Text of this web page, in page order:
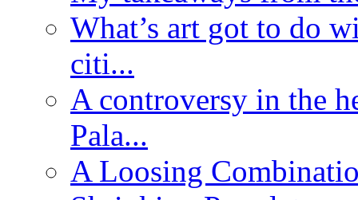
What’s art got to do
citi...
A controversy in the
Pala...
A Loosing